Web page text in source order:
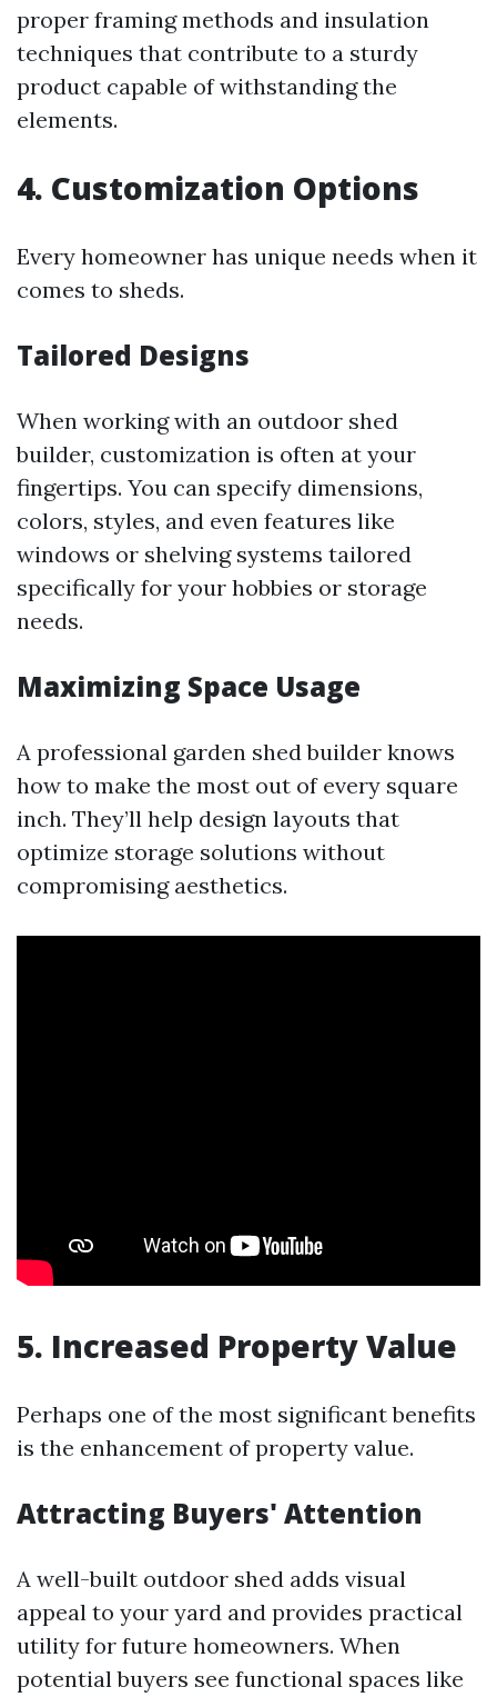
proper framing methods and insulation
techniques that contribute to a sturdy
product capable of withstanding the
elements.
4. Customization Options
Every homeowner has unique needs when it
comes to sheds.
Tailored Designs
When working with an outdoor shed
builder, customization is often at your
fingertips. You can specify dimensions,
colors, styles, and even features like
windows or shelving systems tailored
specifically for your hobbies or storage
needs.
Maximizing Space Usage
A professional garden shed builder knows
how to make the most out of every square
inch. They’ll help design layouts that
optimize storage solutions without
compromising aesthetics.
5. Increased Property Value
Perhaps one of the most significant benefits
is the enhancement of property value.
Attracting Buyers' Attention
A well-built outdoor shed adds visual
appeal to your yard and provides practical
utility for future homeowners. When
potential buyers see functional spaces like